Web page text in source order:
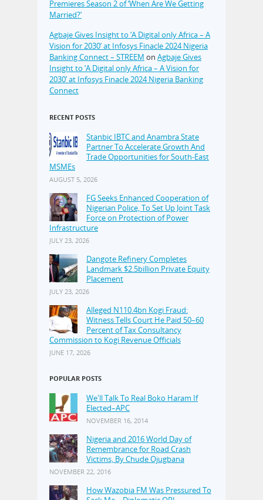
Premieres Season 2 of ‘When Are We Getting
Married?’
Agbaje Gives Insight to ‘A Digital only Africa – A
Vision for 2030’ at Infosys Finacle 2024 Nigeria
Banking Connect – STREEM on Agbaje Gives
Insight to ‘A Digital only Africa – A Vision for
2030’ at Infosys Finacle 2024 Nigeria Banking
Connect
RECENT POSTS
Stanbic IBTC and Anambra State
Partner To Accelerate Growth And
Trade Opportunities for South-East
MSMEs
AUGUST 5, 2026
FG Seeks Enhanced Cooperation of
Nigerian Police, To Set Up Joint Task
Force on Protection of Power
Infrastructure
JULY 23, 2026
Dangote Refinery Completes
Landmark $2.5billion Private Equity
Placement
JULY 23, 2026
Alleged N110.4bn Kogi Fraud:
Witness Tells Court He Paid 50–60
Percent of Tax Consultancy
Commission to Kogi Revenue Officials
JUNE 17, 2026
POPULAR POSTS
We'll Talk To Real Boko Haram If
Elected–APC
NOVEMBER 16, 2014
Nigeria and 2016 World Day of
Remembrance for Road Crash
Victims, By Chude Ojugbana
NOVEMBER 22, 2016
How Wazobia FM Was Pressured To